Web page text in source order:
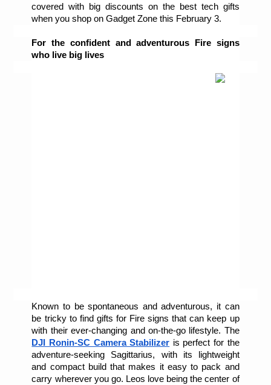
covered with big discounts on the best tech gifts
when you shop on Gadget Zone this February 3.
For the confident and adventurous Fire signs
who live big lives
Known to be spontaneous and adventurous, it can
be tricky to find gifts for Fire signs that can keep up
with their ever-changing and on-the-go lifestyle. The
DJI Ronin-SC Camera Stabilizer is perfect for the
adventure-seeking Sagittarius, with its lightweight
and compact build that makes it easy to pack and
carry wherever you go. Leos love being the center of